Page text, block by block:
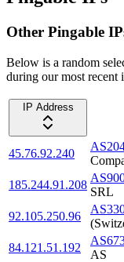
Other Pingable
Below is a random
during our most recent
IP Address
45.76.92.240
185.244.91.208
SRL
92.105.250.96
84.121.51.192
AS